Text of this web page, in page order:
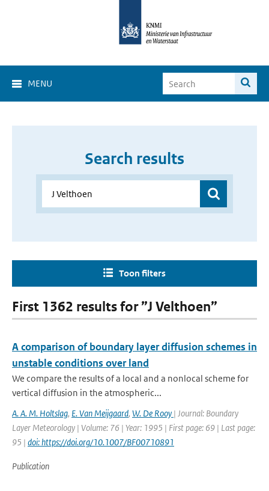
MENU
Search results
Toon filters
First 1362 results for ”J Velthoen”
A comparison of boundary layer diffusion schemes in
unstable conditions over land
We compare the results of a local and a nonlocal scheme for
vertical diffusion in the atmospheric...
A. A. M. Holtslag, E. Van Meijgaard, W. De Rooy | Journal: Boundary
Layer Meteorology | Volume: 76 | Year: 1995 | First page: 69 | Last page:
95 | doi: https://doi.org/10.1007/BF00710891
Publication